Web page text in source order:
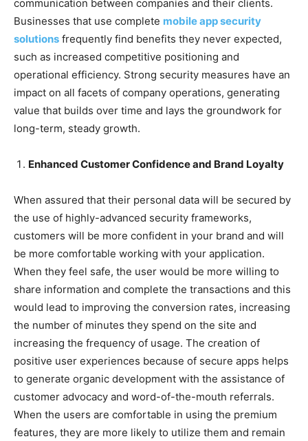
communication between companies and their clients.
Businesses that use complete mobile app security
solutions frequently find benefits they never expected,
such as increased competitive positioning and
operational efficiency. Strong security measures have an
impact on all facets of company operations, generating
value that builds over time and lays the groundwork for
long-term, steady growth.
Enhanced Customer Confidence and Brand Loyalty
When assured that their personal data will be secured by
the use of highly-advanced security frameworks,
customers will be more confident in your brand and will
be more comfortable working with your application.
When they feel safe, the user would be more willing to
share information and complete the transactions and this
would lead to improving the conversion rates, increasing
the number of minutes they spend on the site and
increasing the frequency of usage. The creation of
positive user experiences because of secure apps helps
to generate organic development with the assistance of
customer advocacy and word-of-the-mouth referrals.
When the users are comfortable in using the premium
features, they are more likely to utilize them and remain